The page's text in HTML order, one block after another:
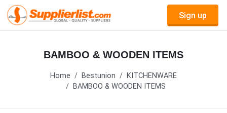
Sign up
BAMBOO & WOODEN ITEMS
Home Bestunion
KITCHENWARE
BAMBOO & WOODEN ITEMS